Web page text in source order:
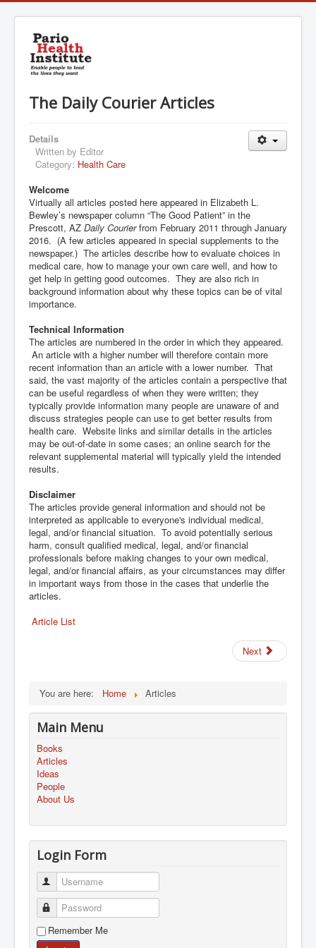
The Daily Courier Articles
Details
Written by Editor
Category: Health Care
Welcome
Virtually all articles posted here appeared in Elizabeth L.
Bewley’s newspaper column “The Good Patient” in the
Prescott, AZ Daily Courierfrom February 2011 through January
2016. (A few articles appeared in special supplements to the
newspaper.) The articles describe how to evaluate choices in
medical care, how to manage your own care well, and how to
get help in getting good outcomes. They are also rich in
background information about why these topics can be of vital
importance.
Technical Information
The articles are numbered in the order in which they appeared.
An article with a higher number will therefore contain more
recent information than an article with a lower number. That
said, the vast majority of the articles contain a perspective that
can be useful regardless of when they were written; they
typically provide information many people are unaware of and
discuss strategies people can use to get better results from
health care. Website links and similar details in the articles
may be out-of-date in some cases; an online search for the
relevant supplemental material will typically yield the intended
results.
Disclaimer
The articles provide general information and should not be
interpreted as applicable to everyone's individual medical,
legal, and/or financial situation. To avoid potentially serious
harm, consult qualified medical, legal, and/or financial
professionals before making changes to your own medical,
legal, and/or financial affairs, as your circumstances may differ
in important ways from those in the cases that underlie the
articles.
Article List
Next
You are here: Home Articles
Main Menu
Books
Articles
Ideas
People
About Us
Login Form
Username
Password
Remember Me